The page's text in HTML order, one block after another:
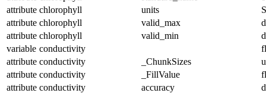
attribute chlorophyll units
attribute chlorophyll valid_max
attribute chlorophyll valid_min
variable conductivity
attribute conductivity _ChunkSizes
attribute conductivity _FillValue
attribute conductivity accuracy